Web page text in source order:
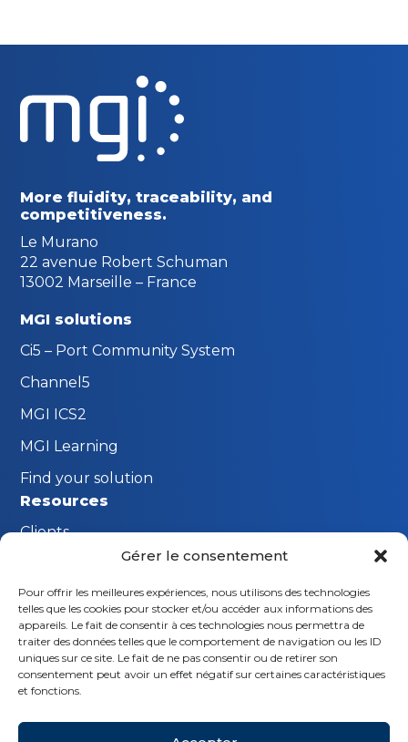
Gérer le consentement
Pour offrir les meilleures expériences, nous utilisons des technologies
telles que les cookies pour stocker et/ou accéder aux informations des
appareils. Le fait de consentir à ces technologies nous permettra de
traiter des données telles que le comportement de navigation ou les ID
uniques sur ce site. Le fait de ne pas consentir ou de retirer son
consentement peut avoir un effet négatif sur certaines caractéristiques
et fonctions.
More fluidity, traceability, and
competitiveness.
Le Murano
22 avenue Robert Schuman
13002 Marseille – France
MGI solutions
Ci5 – Port Community System
Channel5
MGI ICS2
MGI Learning
Find your solution
Resources
Clients
The MGI Innovation Lab
Stay connected
Request a demo
Contact us